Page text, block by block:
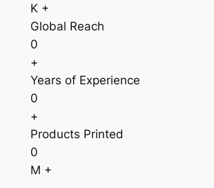
K +
Global Reach
0
+
Years of Experience
0
+
Products Printed
0
M +